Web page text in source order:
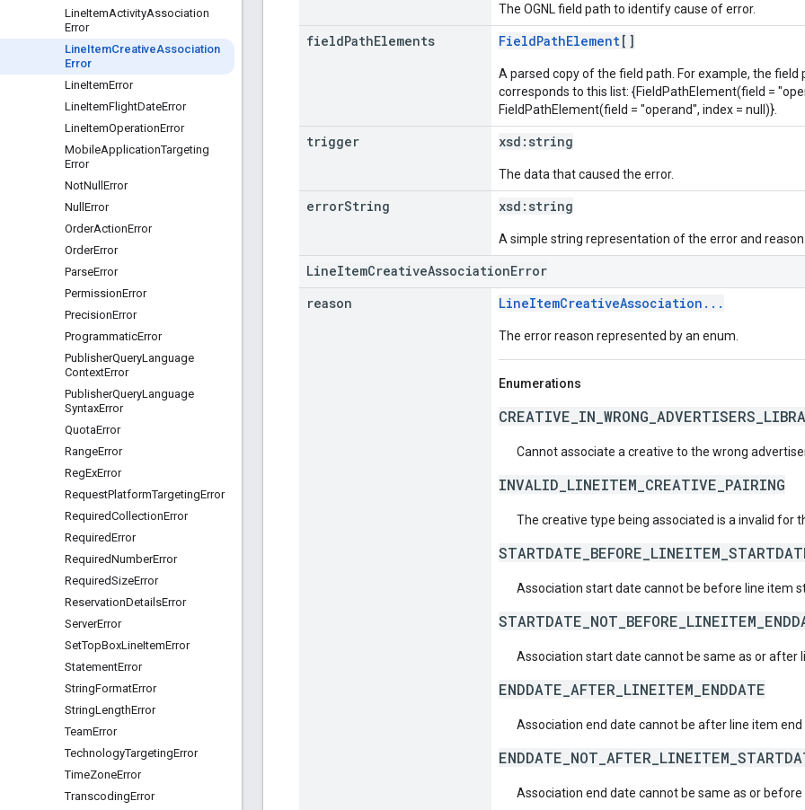
LineItemActivityAssociation
Error
LineItemCreativeAssociation
Error
LineItemError
LineItemFlightDateError
LineItemOperationError
MobileApplicationTargeting
Error
NotNull Error
Null Error
OrderActionError
OrderError
ParseError
PermissionError
PrecisionError
ProgrammaticError
PublisherQueryLanguage
ContextError
PublisherQueryLanguage
SyntaxError
QuotaError
RangeError
RegExError
RequestPlatformTargetingError
RequiredCollectionError
RequiredError
RequiredNumberError
RequiredSizeError
ReservationDetailsError
ServerError
SetTopBoxLineItemError
StatementError
StringFormatError
StringLengthError
TeamError
TechnologyTargetingError
TimeZoneError
TranscodingError
The OGNL field path to identify cause of error.
fieldPathElements FieldPathElement[]
A parsed copy of the field path. For example, the
corresponds to this list: {FieldPathElement(field =
FieldPathElement(field = "operand", index = null)}.
trigger xsd: string
The data that caused the error.
errorString xsd: string
A simple string representation of the error and reason.
LineItemCreativeAssociationError
reason
LineItemCreativeAssociation...
The error reason represented by an enum.
Enumerations
Cannot associate a creative to the wrong
INVALID_LINEITEM_CREATIVE_PAIRING
The creative type being associated is a invalid for
Association start date cannot be before line item
Association start date cannot be same as or after
ENDDATE_AFTER_LINEITEM_ENDDATE
Association end date cannot be after line item end
Association end date cannot be same as or